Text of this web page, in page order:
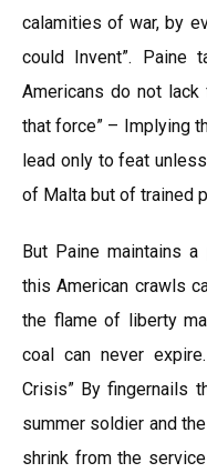
calamities of war, by
could Invent”. Paine
Americans do not
that force” – Implying
lead only to feat
of Malta but of trained
But Paine maintains
this American crawls
the flame of liberty
coal can never
Crisis” By fingernails
summer soldier and
shrink from the